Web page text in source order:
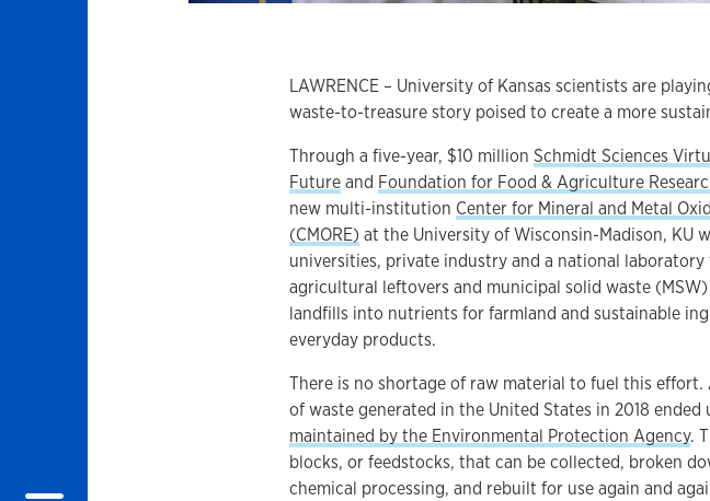
LAWRENCE – University of Kansas scientists are
waste-to-treasure story poised to create a more
Through a five-year, $10 millionSchmidt Sciences
Futureand Foundation for Food & Agriculture
new multi-institution Center for Mineral and Metal
(CMORE) at the University of Wisconsin-Madison, KU
universities, private industry and a national
agricultural leftovers and municipal solid waste
landfills into nutrients for farmland and sustainable
everyday products.
There is no shortage of raw material to fuel this
of waste generated in the United States in 2018
maintained by the Environmental Protection Agency.
blocks, or feedstocks, that can be collected, broken
chemical processing, and rebuilt for use again and